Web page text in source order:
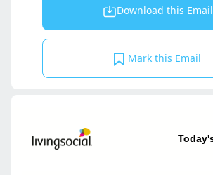
Download this Email
Mark this Email